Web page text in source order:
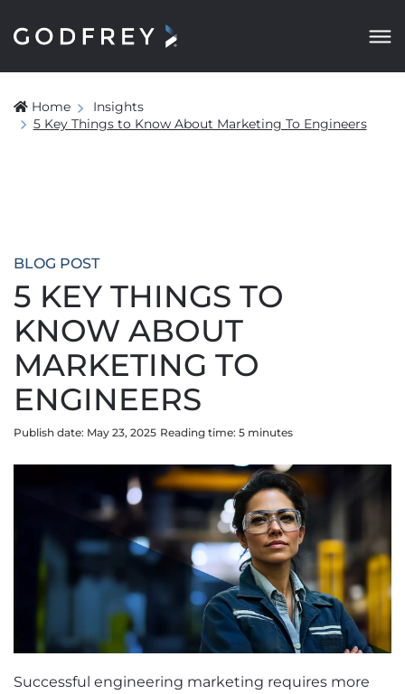
Home
Insights
5 Key Things to Know About Marketing To Engineers
BLOG POST
5 KEY THINGS TO
KNOW ABOUT
MARKETING TO
ENGINEERS
Publish date: May 23, 2025 Reading time: 5 minutes
Successful engineering marketing requires more